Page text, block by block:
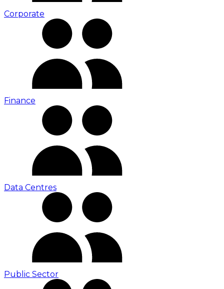
Corporate
Finance
Data Centres
Public Sector